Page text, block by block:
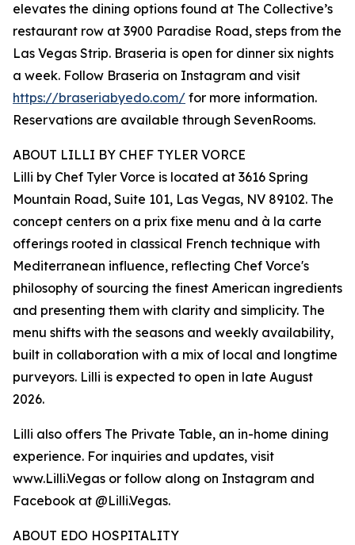
elevates the dining options found at The Collective’s
restaurant row at 3900 Paradise Road, steps from the
Las Vegas Strip. Braseria is open for dinner six nights
a week. Follow Braseria on Instagram and visit
https://braseriabyedo.com/ for more information.
Reservations are available through SevenRooms.
ABOUT LILLI BY CHEF TYLER VORCE
Lilli by Chef Tyler Vorce is located at 3616 Spring
Mountain Road, Suite 101, Las Vegas, NV 89102. The
concept centers on a prix fixe menu and à la carte
offerings rooted in classical French technique with
Mediterranean influence, reflecting Chef Vorce's
philosophy of sourcing the finest American ingredients
and presenting them with clarity and simplicity. The
menu shifts with the seasons and weekly availability,
built in collaboration with a mix of local and longtime
purveyors. Lilli is expected to open in late August
2026.
Lilli also offers The Private Table, an in-home dining
experience. For inquiries and updates, visit
www.Lilli.Vegas or follow along on Instagram and
Facebook at @Lilli.Vegas.
ABOUT EDO HOSPITALITY